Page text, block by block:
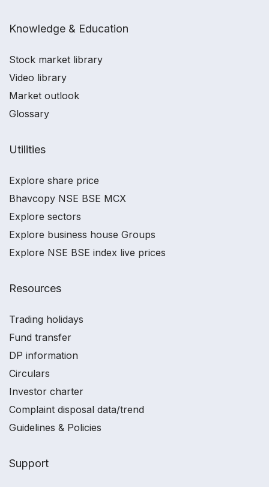
Knowledge & Education
Stock market library
Video library
Market outlook
Glossary
Utilities
Explore share price
Bhavcopy NSE BSE MCX
Explore sectors
Explore business house Groups
Explore NSE BSE index live prices
Resources
Trading holidays
Fund transfer
DP information
Circulars
Investor charter
Complaint disposal data/trend
Guidelines & Policies
Support